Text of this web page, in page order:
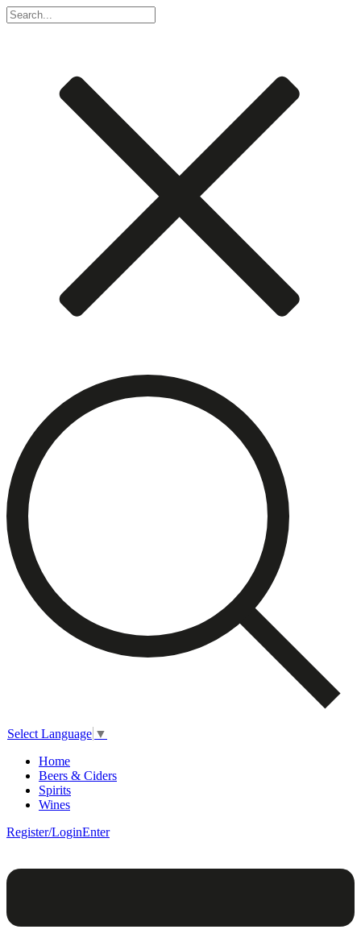
Select Language ▼
Home
Beers & Ciders
Spirits
Wines
Register/LoginEnter